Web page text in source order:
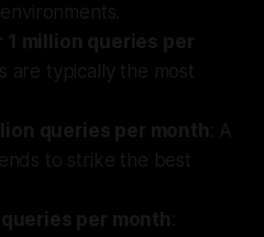
1 million queries per
are typically the most
queries per month : A
to strike the best
per month: